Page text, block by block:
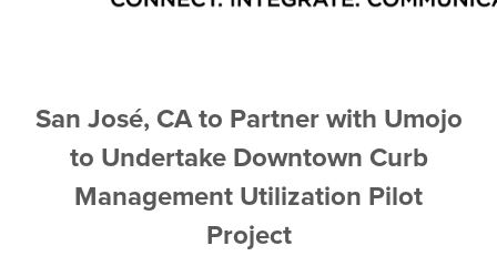
San José, CA to Partner with Umojo
to Undertake Downtown Curb
Management Utilization Pilot
Project